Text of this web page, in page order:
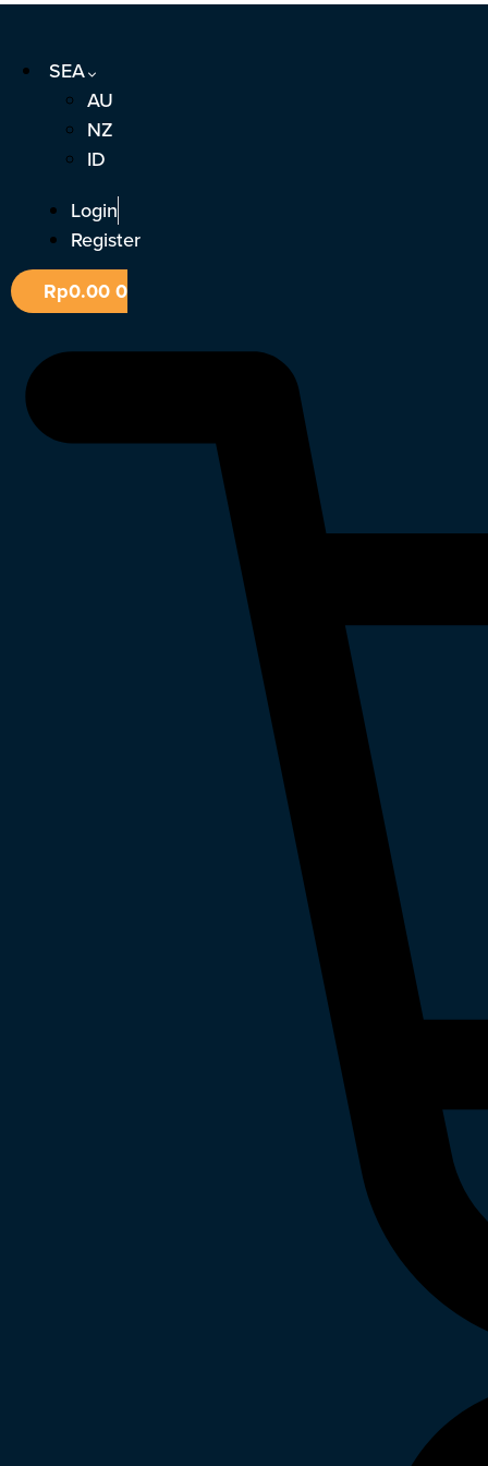
Skip
contentSEA
AU
NZ
ID
Login
Register
Rp0.000